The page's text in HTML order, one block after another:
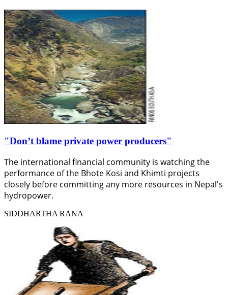
"Don’t blame private power producers"
The international financial community is watching the
performance of the Bhote Kosi and Khimti projects
closely before committing any more resources in Nepal's
hydropower.
SIDDHARTHA RANA